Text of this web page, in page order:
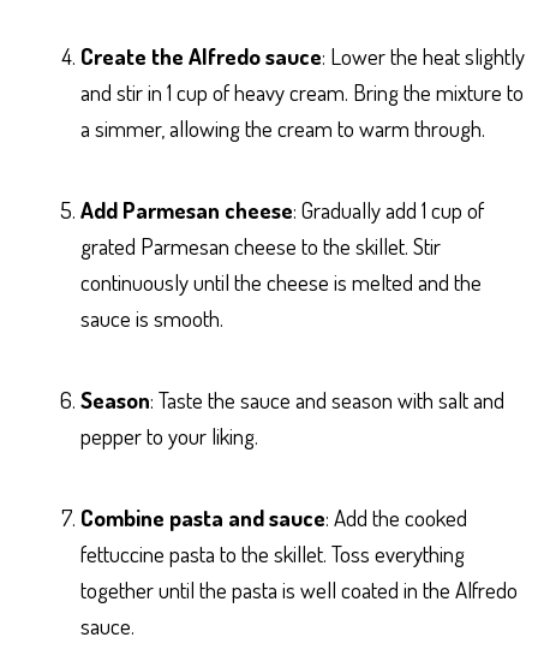
Create the Alfredo sauce: Lower the heat slightly
and stir in 1 cup of heavy cream. Bring the mixture to
a simmer, allowing the cream to warm through.
Add Parmesan cheese: Gradually add 1 cup of
grated Parmesan cheese to the skillet. Stir
continuously until the cheese is melted and the
sauce is smooth.
Season: Taste the sauce and season with salt and
pepper to your liking.
Combine pasta and sauce: Add the cooked
fettuccine pasta to the skillet. Toss everything
together until the pasta is well coated in the Alfredo
sauce.